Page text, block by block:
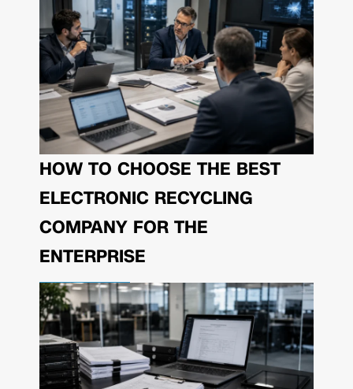
HOW TO CHOOSE THE BEST
ELECTRONIC RECYCLING
COMPANY FOR THE
ENTERPRISE